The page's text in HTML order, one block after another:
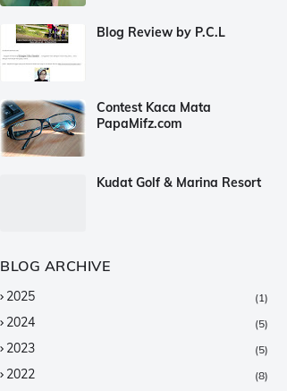
Blog Review by P.C.L
Contest Kaca Mata
PapaMifz.com
Kudat Golf & Marina Resort
BLOG ARCHIVE
2025 (1)
2024 (5)
2023 (5)
2022 (8)